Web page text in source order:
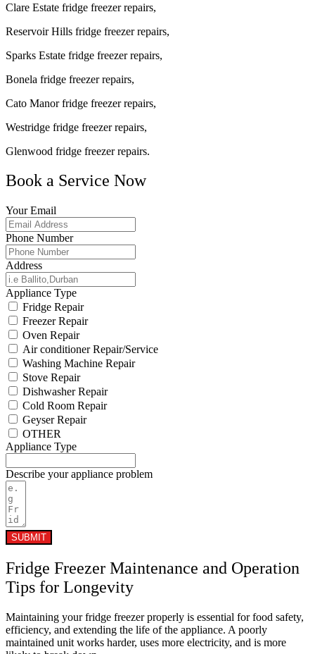
Clare Estate fridge freezer repairs,
Reservoir Hills fridge freezer repairs,
Sparks Estate fridge freezer repairs,
Bonela fridge freezer repairs,
Cato Manor fridge freezer repairs,
Westridge fridge freezer repairs,
Glenwood fridge freezer repairs.
Book a Service Now
Your Email
Phone Number
Address
Appliance Type
Fridge Repair
Freezer Repair
Oven Repair
Air conditioner Repair/Service
Washing Machine Repair
Stove Repair
Dishwasher Repair
Cold Room Repair
Geyser Repair
OTHER
Appliance Type
Describe your appliance problem
SUBMIT
Fridge Freezer Maintenance and Operation
Tips for Longevity
Maintaining your fridge freezer properly is essential for food safety,
efficiency, and extending the life of the appliance. A poorly
maintained unit works harder, uses more electricity, and is more